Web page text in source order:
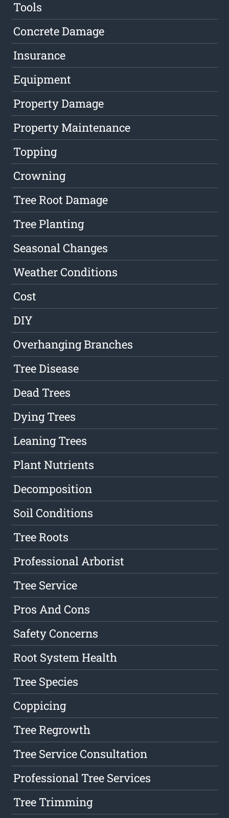
Tools
Concrete Damage
Insurance
Equipment
Property Damage
Property Maintenance
Topping
Crowning
Tree Root Damage
Tree Planting
Seasonal Changes
Weather Conditions
Cost
DIY
Overhanging Branches
Tree Disease
Dead Trees
Dying Trees
Leaning Trees
Plant Nutrients
Decomposition
Soil Conditions
Tree Roots
Professional Arborist
Tree Service
Pros And Cons
Safety Concerns
Root System Health
Tree Species
Coppicing
Tree Regrowth
Tree Service Consultation
Professional Tree Services
Tree Trimming